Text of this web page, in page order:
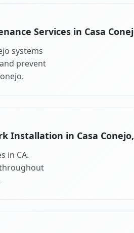
Services in Casa
systems
prevent
Installation in Casa Conejo,
in CA.